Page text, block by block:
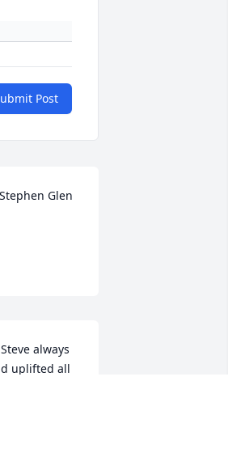
Post
Glen
always
uplifted all